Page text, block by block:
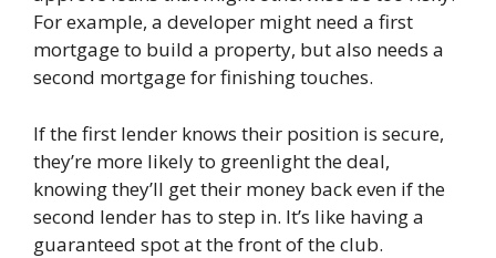
For example, a developer might need a first
mortgage to build a property, but also needs a
second mortgage for finishing touches.
If the first lender knows their position is secure,
they’re more likely to greenlight the deal,
knowing they’ll get their money back even if the
second lender has to step in. It’s like having a
guaranteed spot at the front of the club.